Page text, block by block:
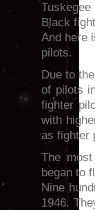
Black
And here
pilots.
Due to
of pilots
fighter
with
as fighter
The
began to
Nine
1946.